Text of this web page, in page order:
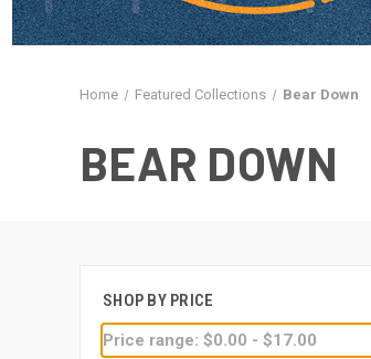
Home Featured Collections Bear Down
BEAR DOWN
SHOP BY PRICE
Price range: $0.00 - $17.00